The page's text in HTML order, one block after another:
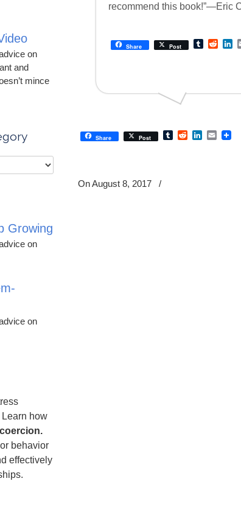
recommend this book!”—Eric
Share Post Tumblr
Share Post TumblrRedditLinkedIn
Email
On August 8, 2017 /
on
and
mince
Growing
on
on
how
behavior
effectively